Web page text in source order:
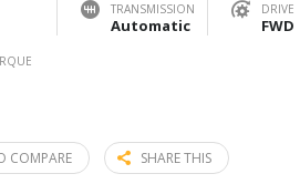
TRANSMISSION
Automatic
DRIVE
FWD
COMPARE SHARE THIS